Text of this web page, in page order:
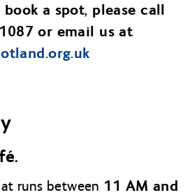
book a spot, please call
or email us at
runs between 11 AM and